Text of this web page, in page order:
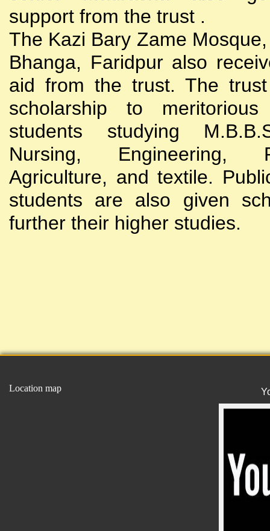
support from the trust .
The Kazi Bary Zame
Bhanga, Faridpur also
aid from the trust. The
scholarship to
students studying
Nursing, Engineering,
Agriculture, and textile.
students are also given
further their higher studies.
Location map